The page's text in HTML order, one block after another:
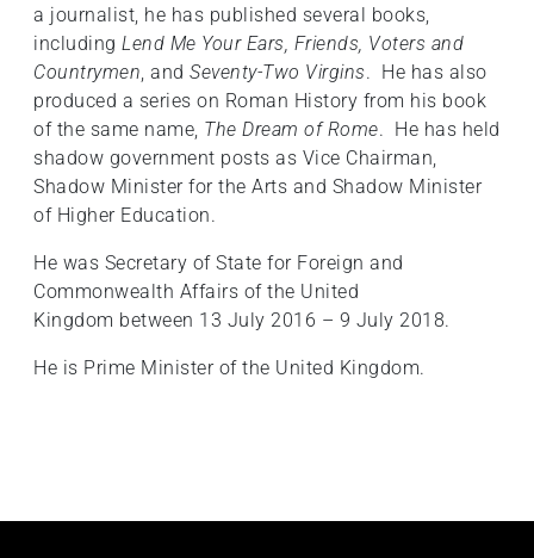
a journalist, he has published several books,
including Lend Me Your Ears, Friends, Voters and
Countrymen, and Seventy-Two Virgins. He has also
produced a series on Roman History from his book
of the same name, The Dream of Rome. He has held
shadow government posts as Vice Chairman,
Shadow Minister for the Arts and Shadow Minister
of Higher Education.
He was Secretary of State for Foreign and
Commonwealth Affairs of the United
Kingdom between 13 July 2016 – 9 July 2018.
He is Prime Minister of the United Kingdom.